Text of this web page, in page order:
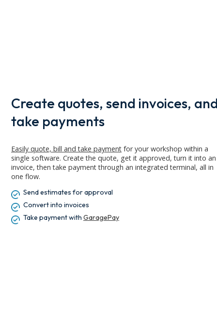
Create quotes, send invoices,
take payments
Easily quote, bill and take payment for your workshop within a
single software. Create the quote, get it approved, turn it into an
invoice, then take payment through an integrated terminal, all in
one flow.
Send estimates for approval
Convert into invoices
Take payment with GaragePay